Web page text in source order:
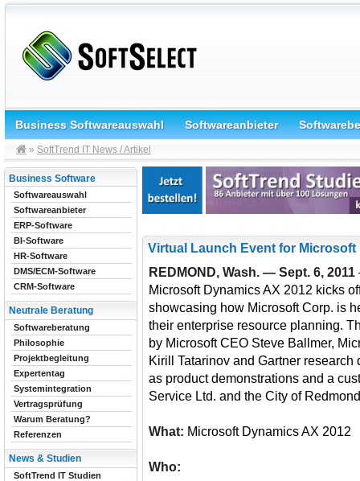
Business Softwareauswahl Softwareanbieter
» SoftTrend IT News / Artikel
Virtual Launch Event for Microsoft
REDMOND, Wash. — Sept. 6, 2011
Microsoft Dynamics AX 2012 kicks
showcasing how Microsoft Corp. is
their enterprise resource planning.
by Microsoft CEO Steve Ballmer,
Kirill Tatarinov and Gartner
as product demonstrations and a
Service Ltd. and the City of
What: Microsoft Dynamics AX 2012
Who:
Business Software
Softwareauswahl
Softwareanbieter
ERP-Software
BI-Software
HR-Software
DMS/ECM-Software
CRM-Software
Neutrale Beratung
Softwareberatung
Philosophie
Projektbegleitung
Expertentag
Systemintegration
Vertragsprüfung
Warum Beratung?
Referenzen
News & Studien
SoftTrend IT Studien